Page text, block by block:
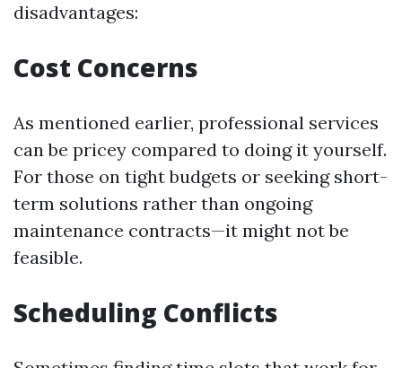
disadvantages:
Cost Concerns
As mentioned earlier, professional services
can be pricey compared to doing it yourself.
For those on tight budgets or seeking short-
term solutions rather than ongoing
maintenance contracts—it might not be
feasible.
Scheduling Conflicts